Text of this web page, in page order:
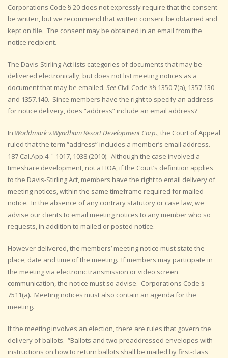
Corporations Code § 20 does not expressly require that the consent
be written, but we recommend that written consent be obtained and
kept on file. The consent may be obtained in an email from the
notice recipient.
The Davis-Stirling Act lists categories of documents that may be
delivered electronically, but does not list meeting notices as a
document that may be emailed. See Civil Code §§ 1350.7(a), 1357.130
and 1357.140. Since members have the right to specify an address
for notice delivery, does “address” include an email address?
In Worldmark v.Wyndham Resort Development Corp., the Court of Appeal
ruled that the term “address” includes a member’s email address.
187 Cal.App.4th 1017, 1038 (2010). Although the case involved a
timeshare development, not a HOA, if the Court’s definition applies
to the Davis-Stirling Act, members have the right to email delivery of
meeting notices, within the same timeframe required for mailed
notice. In the absence of any contrary statutory or case law, we
advise our clients to email meeting notices to any member who so
requests, in addition to mailed or posted notice.
However delivered, the members’ meeting notice must state the
place, date and time of the meeting. If members may participate in
the meeting via electronic transmission or video screen
communication, the notice must so advise. Corporations Code §
7511(a). Meeting notices must also contain an agenda for the
meeting.
If the meeting involves an election, there are rules that govern the
delivery of ballots. “Ballots and two preaddressed envelopes with
instructions on how to return ballots shall be mailed by first-class